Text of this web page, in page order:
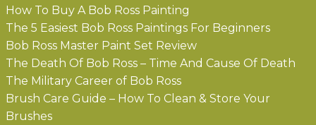
How To Buy A Bob Ross Painting
The 5 Easiest Bob Ross Paintings For Beginners
Bob Ross Master Paint Set Review
The Death Of Bob Ross – Time And Cause Of Death
The Military Career of Bob Ross
Brush Care Guide – How To Clean & Store Your
Brushes